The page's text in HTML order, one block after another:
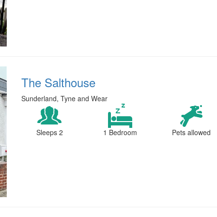
The Salthouse
Sunderland, Tyne and Wear
Sleeps 2 1 Bedroom Pets allowed